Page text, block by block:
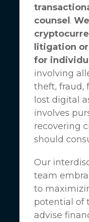
counsel .
litigation
for
involving
theft, fraud,
lost digital
involves
recovering
should
Our
team
to
potential of
advise